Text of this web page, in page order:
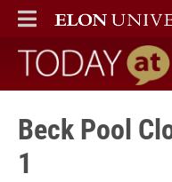
ELON
MAIN MENU
Today at
Beck Pool
1